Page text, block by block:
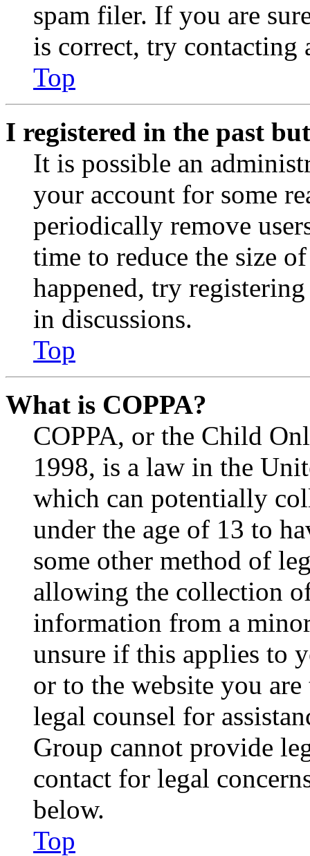
spam filer. If you are
is correct, try contacting
Top
I registered in the past
It is possible an
your account for some
periodically remove
time to reduce the size
happened, try
in discussions.
Top
What is COPPA?
COPPA, or the Child
1998, is a law in the
which can potentially
under the age of 13 to
some other method of
allowing the collection
information from a
unsure if this applies to
or to the website you
legal counsel for
Group cannot provide
contact for legal
below.
Top